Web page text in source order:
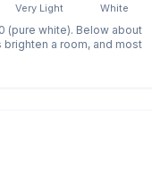
Very Light White
(pure white). Below about
a room, and most